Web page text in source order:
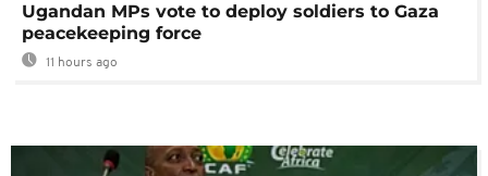
Ugandan MPs vote to deploy soldiers to Gaza
peacekeeping force
11 hours ago